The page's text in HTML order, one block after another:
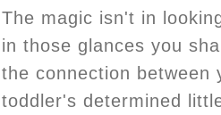
The magic isn't in
in those glances you
the connection between
toddler's determined